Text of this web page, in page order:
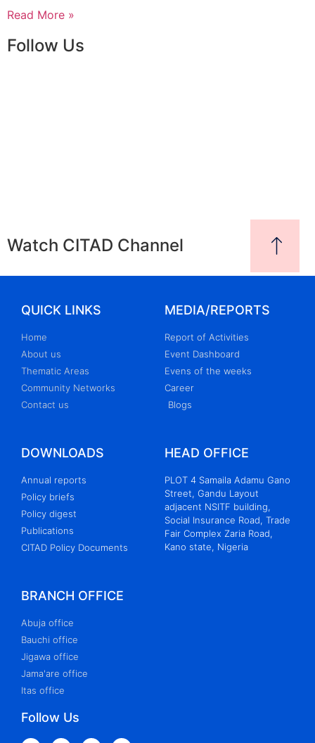
Read More »
Follow Us
Watch CITAD Channel
QUICK LINKS
Home
About us
Thematic Areas
Community Networks
Contact us
MEDIA/REPORTS
Report of Activities
Event Dashboard
Evens of the weeks
Career
Blogs
DOWNLOADS
Annual reports
Policy briefs
Policy digest
Publications
CITAD Policy Documents
HEAD OFFICE
PLOT 4 Samaila Adamu Gano
Street, Gandu Layout
adjacent NSITF building,
Social Insurance Road, Trade
Fair Complex Zaria Road,
Kano state, Nigeria
BRANCH OFFICE
Abuja office
Bauchi office
Jigawa office
Jama'are office
Itas office
Follow Us